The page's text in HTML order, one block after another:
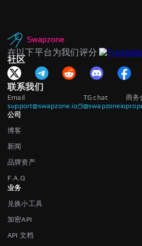
在以下平台为我们评分
社区
联系我们
Email
support@swapzone.io
商务
TG chat
@swapzoneio
公司
博客
新闻
品牌资产
F.A.Q
业务
兑换小工具
加密API
API 文档